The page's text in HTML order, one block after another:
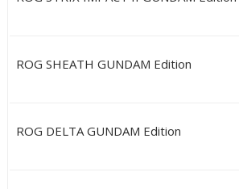
ROG SHEATH GUNDAM Edition
ROG DELTA GUNDAM Edition